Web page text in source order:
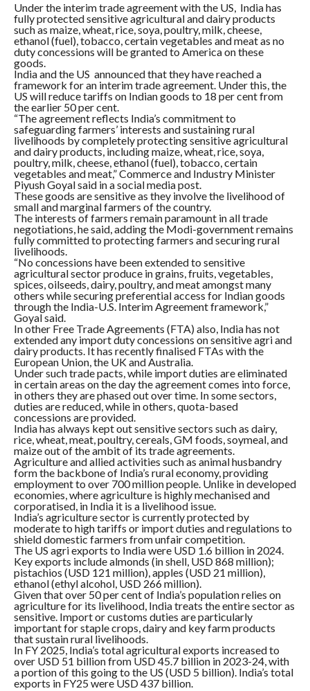
Under the interim trade agreement with the US, India has
fully protected sensitive agricultural and dairy products
such as maize, wheat, rice, soya, poultry, milk, cheese,
ethanol (fuel), tobacco, certain vegetables and meat as no
duty concessions will be granted to America on these
goods.
India and the US announced that they have reached a
framework for an interim trade agreement. Under this, the
US will reduce tariffs on Indian goods to 18 per cent from
the earlier 50 per cent.
“The agreement reflects India’s commitment to
safeguarding farmers’ interests and sustaining rural
livelihoods by completely protecting sensitive agricultural
and dairy products, including maize, wheat, rice, soya,
poultry, milk, cheese, ethanol (fuel), tobacco, certain
vegetables and meat,” Commerce and Industry Minister
Piyush Goyal said in a social media post.
These goods are sensitive as they involve the livelihood of
small and marginal farmers of the country.
The interests of farmers remain paramount in all trade
negotiations, he said, adding the Modi-government remains
fully committed to protecting farmers and securing rural
livelihoods.
“No concessions have been extended to sensitive
agricultural sector produce in grains, fruits, vegetables,
spices, oilseeds, dairy, poultry, and meat amongst many
others while securing preferential access for Indian goods
through the India-U.S. Interim Agreement framework,”
Goyal said.
In other Free Trade Agreements (FTA) also, India has not
extended any import duty concessions on sensitive agri and
dairy products. It has recently finalised FTAs with the
European Union, the UK and Australia.
Under such trade pacts, while import duties are eliminated
in certain areas on the day the agreement comes into force,
in others they are phased out over time. In some sectors,
duties are reduced, while in others, quota-based
concessions are provided.
India has always kept out sensitive sectors such as dairy,
rice, wheat, meat, poultry, cereals, GM foods, soymeal, and
maize out of the ambit of its trade agreements.
Agriculture and allied activities such as animal husbandry
form the backbone of India’s rural economy, providing
employment to over 700 million people. Unlike in developed
economies, where agriculture is highly mechanised and
corporatised, in India it is a livelihood issue.
India’s agriculture sector is currently protected by
moderate to high tariffs or import duties and regulations to
shield domestic farmers from unfair competition.
The US agri exports to India were USD 1.6 billion in 2024.
Key exports include almonds (in shell, USD 868 million);
pistachios (USD 121 million), apples (USD 21 million),
ethanol (ethyl alcohol, USD 266 million).
Given that over 50 per cent of India’s population relies on
agriculture for its livelihood, India treats the entire sector as
sensitive. Import or customs duties are particularly
important for staple crops, dairy and key farm products
that sustain rural livelihoods.
In FY 2025, India’s total agricultural exports increased to
over USD 51 billion from USD 45.7 billion in 2023-24, with
a portion of this going to the US (USD 5 billion). India’s total
exports in FY25 were USD 437 billion.